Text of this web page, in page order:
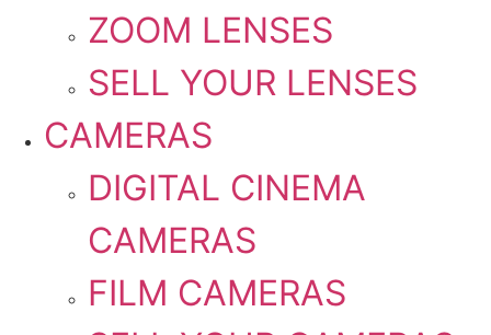
ZOOM LENSES
SELL YOUR LENSES
CAMERAS
DIGITAL CINEMA
CAMERAS
FILM CAMERAS